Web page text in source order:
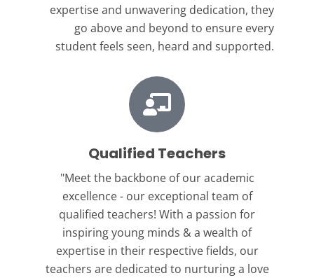
expertise and unwavering dedication, they
go above and beyond to ensure every
student feels seen, heard and supported.
Qualified Teachers
"Meet the backbone of our academic
excellence - our exceptional team of
qualified teachers! With a passion for
inspiring young minds & a wealth of
expertise in their respective fields, our
teachers are dedicated to nurturing a love